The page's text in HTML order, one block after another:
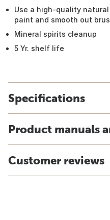
Use a high-quality
paint and smooth out
Mineral spirits cleanup
5 Yr. shelf life
Specifications
Product manuals
Customer reviews